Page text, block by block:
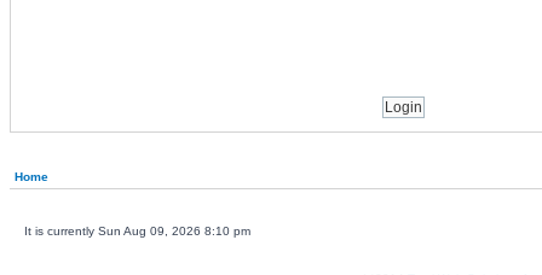
Home
It is currently Sun Aug 09, 2026 8:10 pm